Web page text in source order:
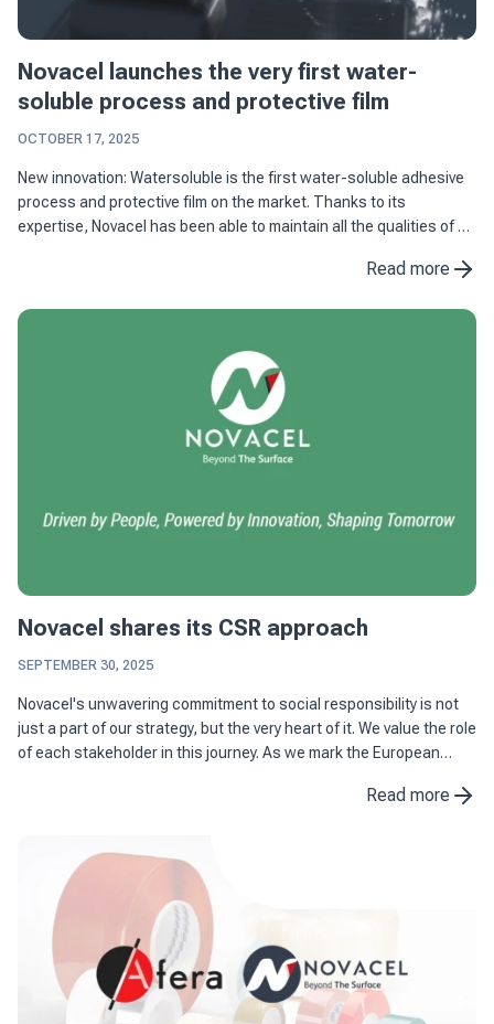
Novacel launches the very first water-
soluble process and protective film
OCTOBER 17, 2025
New innovation: Watersoluble is the first water-soluble adhesive
process and protective film on the market. Thanks to its
expertise, Novacel has been able to maintain all the qualities of an
Read more
Novacel shares its CSR approach
SEPTEMBER 30, 2025
Novacel's unwavering commitment to social responsibility is not
just a part of our strategy, but the very heart of it. We value the role
of each stakeholder in this journey. As we mark the European
Read more